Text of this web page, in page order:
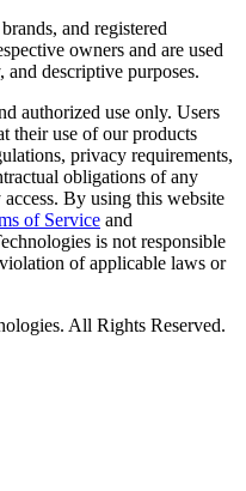
and registered
owners and are used
descriptive purposes.
authorized use only. Users
their use of our products
privacy requirements,
obligations of any
By using this website
of Service and
is not responsible
of applicable laws or
All Rights Reserved.